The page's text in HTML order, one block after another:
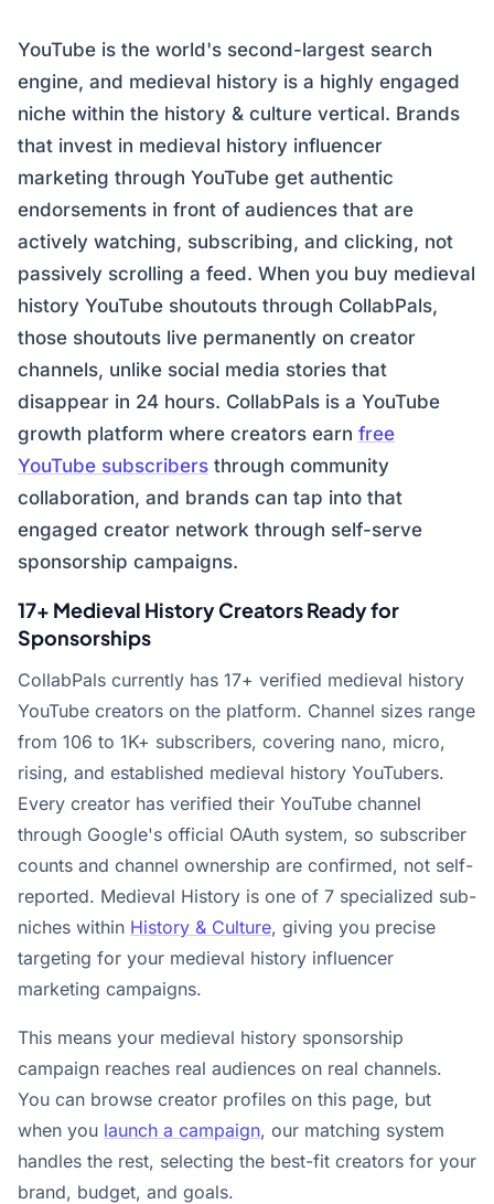
YouTube is the world's second-largest search
engine, and medieval history is a highly engaged
niche within the history & culture vertical. Brands
that invest in medieval history influencer
marketing through YouTube get authentic
endorsements in front of audiences that are
actively watching, subscribing, and clicking, not
passively scrolling a feed. When you buy medieval
history YouTube shoutouts through CollabPals,
those shoutouts live permanently on creator
channels, unlike social media stories that
disappear in 24 hours. CollabPals is a YouTube
growth platform where creators earn free
YouTube subscribers through community
collaboration, and brands can tap into that
engaged creator network through self-serve
sponsorship campaigns.
17+ Medieval History Creators Ready for
Sponsorships
CollabPals currently has 17+ verified medieval history
YouTube creators on the platform. Channel sizes range
from 106 to 1K+ subscribers, covering nano, micro,
rising, and established medieval history YouTubers.
Every creator has verified their YouTube channel
through Google's official OAuth system, so subscriber
counts and channel ownership are confirmed, not self-
reported. Medieval History is one of 7 specialized sub-
niches within History & Culture, giving you precise
targeting for your medieval history influencer
marketing campaigns.
This means your medieval history sponsorship
campaign reaches real audiences on real channels.
You can browse creator profiles on this page, but
when you launch a campaign, our matching system
handles the rest, selecting the best-fit creators for your
brand, budget, and goals.